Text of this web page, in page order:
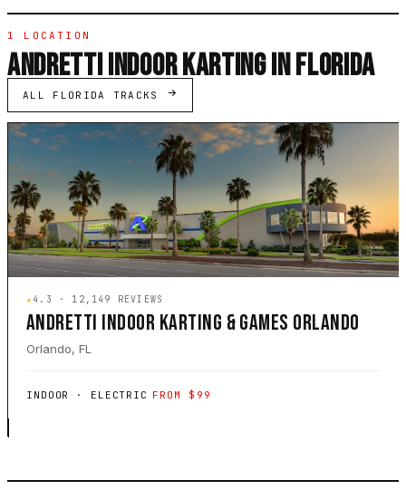
1 LOCATION
ANDRETTI INDOOR KARTING IN FLORIDA
ALL FLORIDA TRACKS
★4.3 · 12,149 REVIEWS
ANDRETTI INDOOR KARTING & GAMES ORLANDO
Orlando, FL
INDOOR · ELECTRIC FROM $99